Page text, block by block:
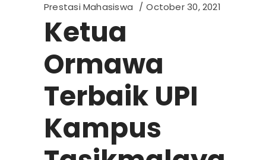
Prestasi Mahasiswa October 30, 2021
Ketua
Ormawa
Terbaik UPI
Kampus